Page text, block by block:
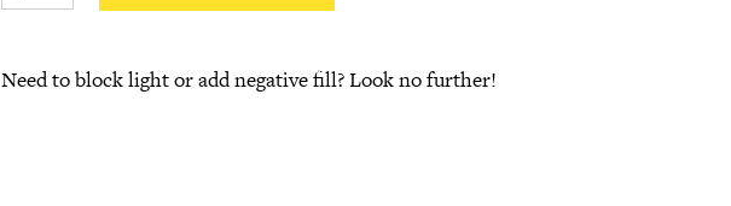
Need to block light or add negative fill? Look no further!